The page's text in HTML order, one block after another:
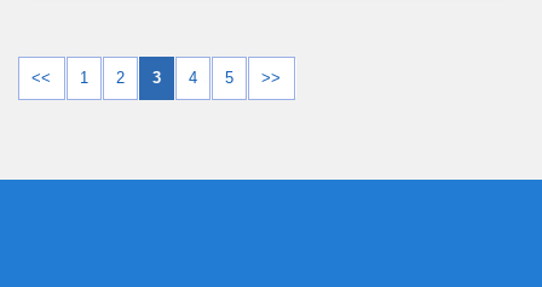
<< 1 2 3 4 5 >>